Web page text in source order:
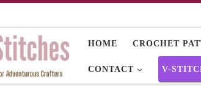
HOME CROCHET
CONTACT V-